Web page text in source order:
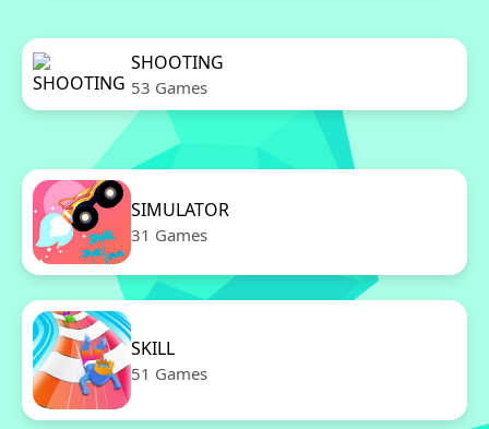
SHOOTING
53 Games
SIMULATOR
31 Games
SKILL
51 Games